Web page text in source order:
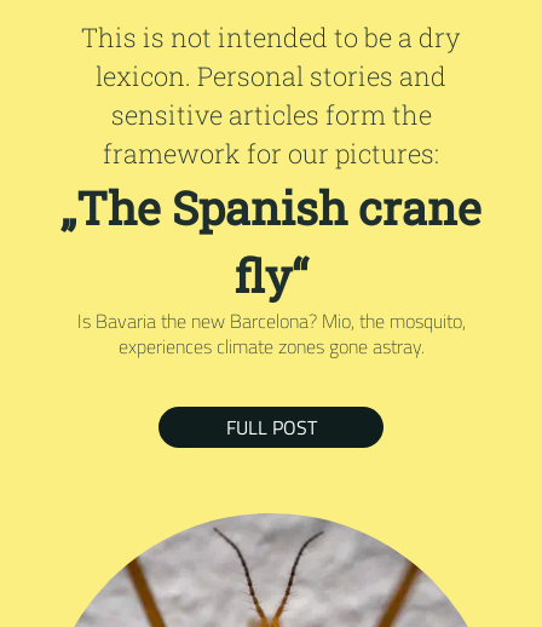
This is not intended to be a dry
lexicon. Personal stories and
sensitive articles form the
framework for our pictures:
„The Spanish crane
fly“
Is Bavaria the new Barcelona? Mio, the mosquito,
experiences climate zones gone astray.
FULL POST